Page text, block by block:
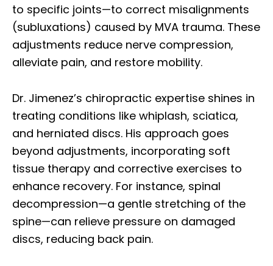
to specific joints—to correct misalignments
(subluxations) caused by MVA trauma. These
adjustments reduce nerve compression,
alleviate pain, and restore mobility.
Dr. Jimenez’s chiropractic expertise shines in
treating conditions like whiplash, sciatica,
and herniated discs. His approach goes
beyond adjustments, incorporating soft
tissue therapy and corrective exercises to
enhance recovery. For instance, spinal
decompression—a gentle stretching of the
spine—can relieve pressure on damaged
discs, reducing back pain.